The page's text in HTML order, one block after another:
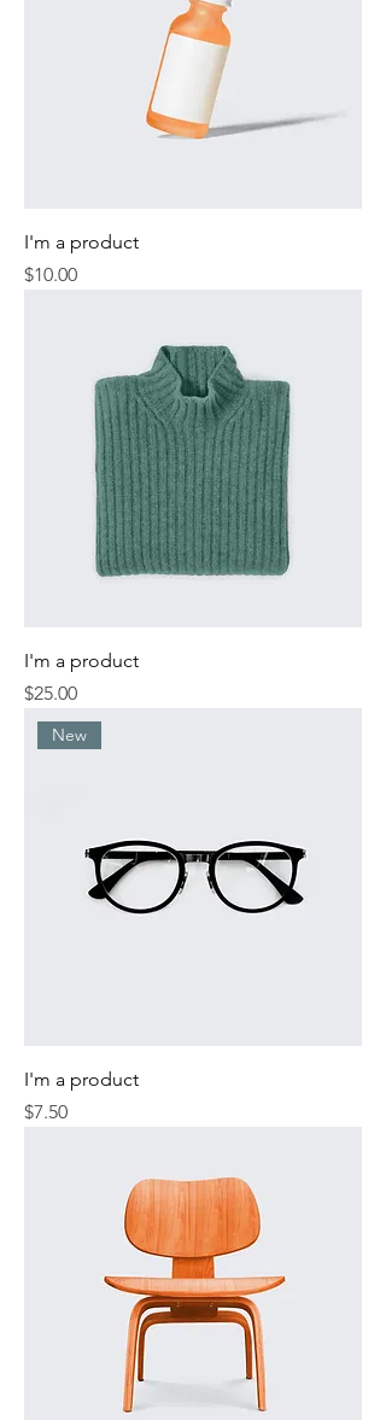
I'm a product
Price
$10.00
I'm a product
Price
$25.00
New
I'm a product
Price
$7.50